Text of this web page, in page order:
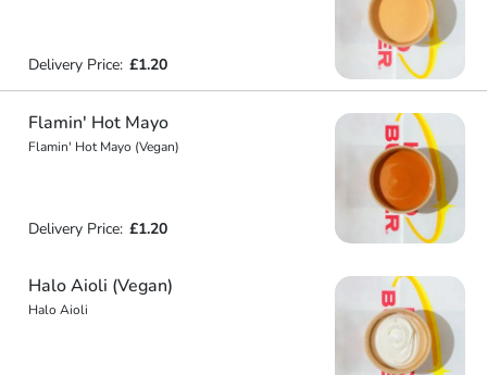
Delivery Price: £1.20
Flamin' Hot Mayo
Flamin' Hot Mayo (Vegan)
Delivery Price: £1.20
Halo Aioli (Vegan)
Halo Aioli